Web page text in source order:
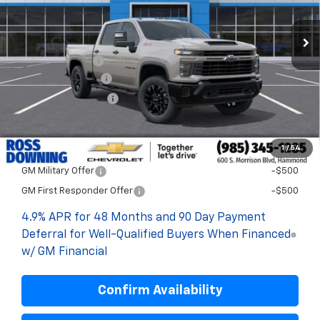
1 / 54
Less
$60,360
Dealer Discount
-$5,000
Documentary Fee
$436
ELT/Title Conv. Fees
$55,838
Add. Offers you may Qualify For:
GM Military Offer -$500
GM First Responder Offer -$500
4.9% APR for 48 Months and 90 Day Payment
Deferral for Well-Qualified Buyers When Financed
w/ GM Financial
Confirm Availability